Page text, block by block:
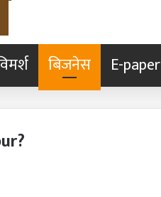
बिजनेस E-paper